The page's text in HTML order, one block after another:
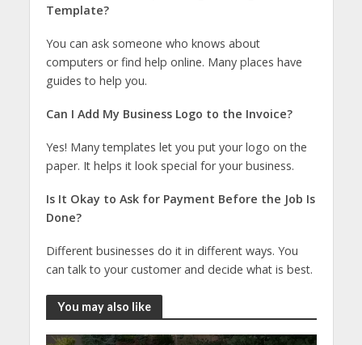
Template?
You can ask someone who knows about
computers or find help online. Many places have
guides to help you.
Can I Add My Business Logo to the Invoice?
Yes! Many templates let you put your logo on the
paper. It helps it look special for your business.
Is It Okay to Ask for Payment Before the Job Is
Done?
Different businesses do it in different ways. You
can talk to your customer and decide what is best.
You may also like